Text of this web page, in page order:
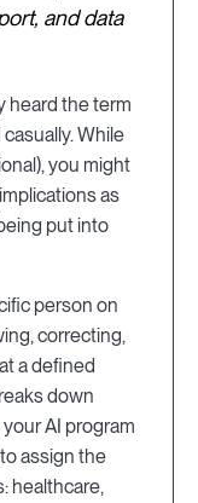
and data
heard the term
While
you might
as
put into
person on
correcting,
a defined
down
AI program
assign the
healthcare,